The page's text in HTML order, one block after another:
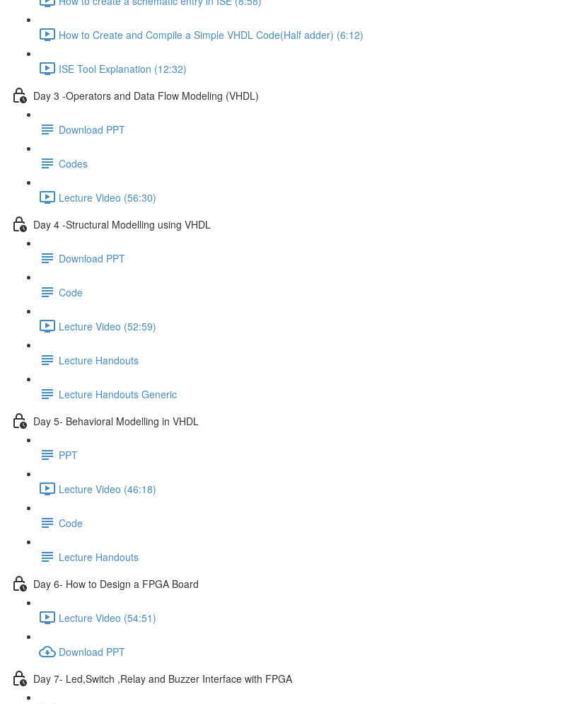
How to Create and Compile a Simple VHDL Code(Half adder) (6:12)
ISE Tool Explanation (12:32)
Day 3 -Operators and Data Flow Modeling (VHDL)
Download PPT
Codes
Lecture Video (56:30)
Day 4 -Structural Modelling using VHDL
Download PPT
Code
Lecture Video (52:59)
Lecture Handouts
Lecture Handouts Generic
Day 5- Behavioral Modelling in VHDL
PPT
Lecture Video (46:18)
Code
Lecture Handouts
Day 6- How to Design a FPGA Board
Lecture Video (54:51)
Download PPT
Day 7- Led,Switch ,Relay and Buzzer Interface with FPGA